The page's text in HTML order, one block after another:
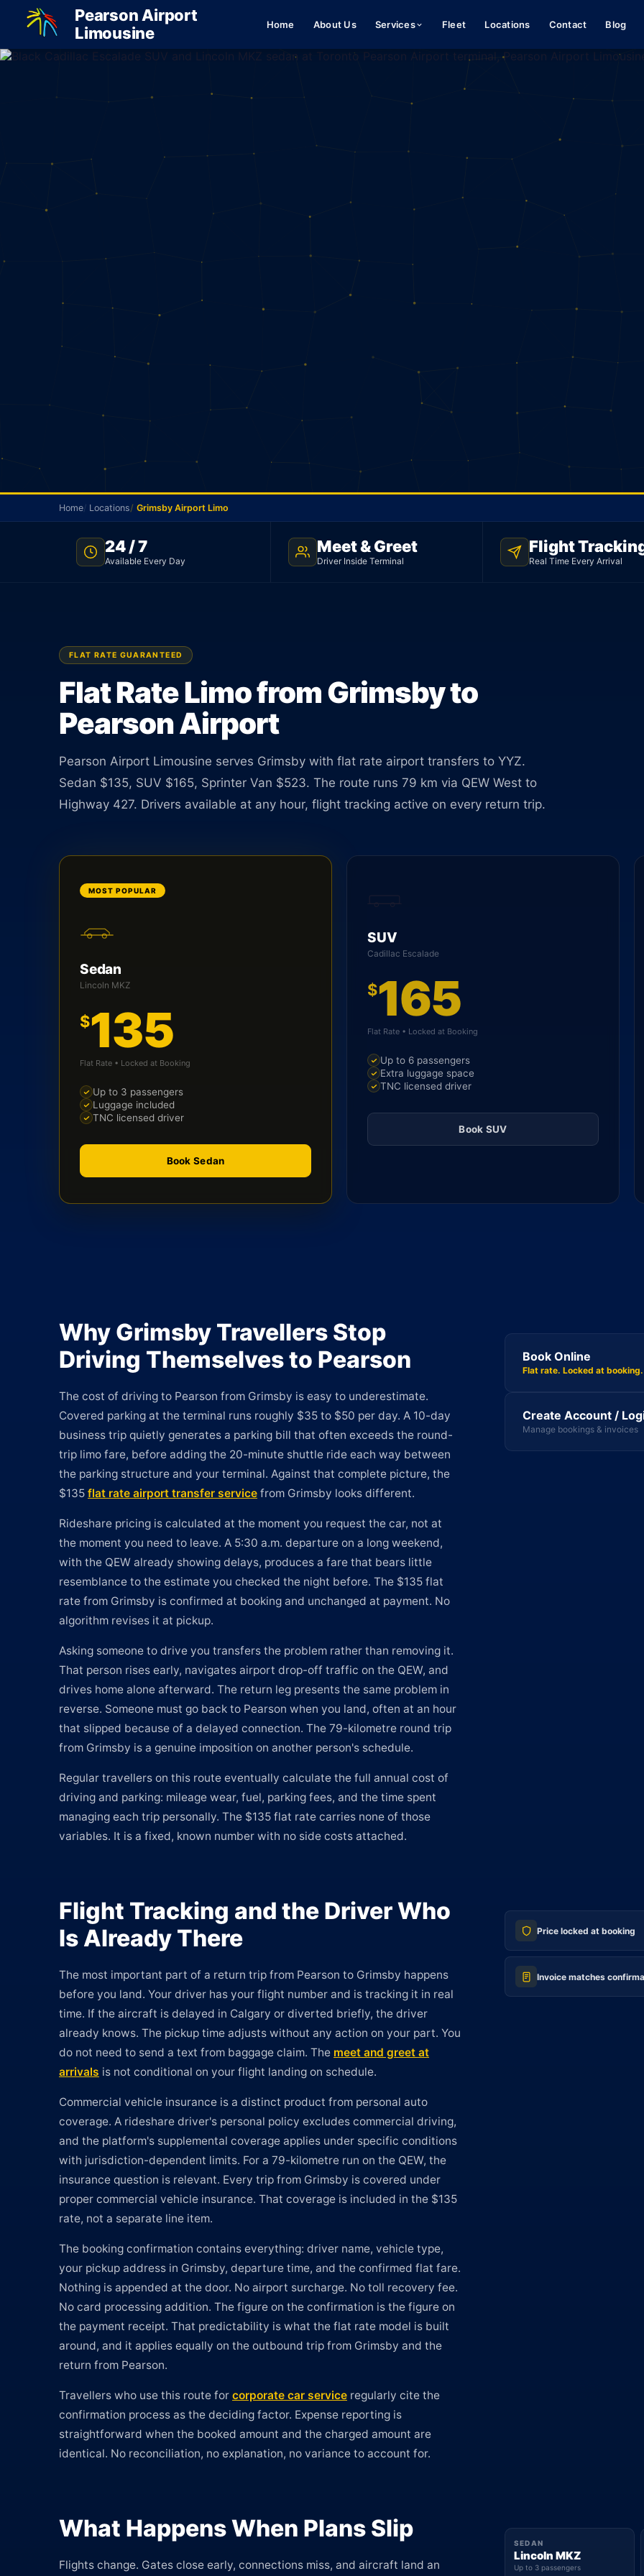
Pearson Airport
Limousine
Home About Us Services Fleet Locations Contact Blog
TNC LICENSED · FLAT RATE · GRIMSBY TO PEARSON AIRPORT
$135, SUV $165, Van $523. Rate guaranteed at booking.
BOOK ONLINE CREATE AN ACCOUNT
Home Locations Grimsby Airport Limo
24 / 7
Available Every Day
Meet & Greet
Driver Inside Terminal
Flight
Real Time Every Arrival
FLAT RATE GUARANTEED
Flat Rate Limo from Grimsby to
Pearson Airport
Pearson Airport Limousine serves Grimsby with flat rate airport transfers to YYZ.
Sedan $135, SUV $165, Sprinter Van $523. The route runs 79 km via QEW West to
Highway 427. Drivers available at any hour, flight tracking active on every return trip.
MOST POPULAR
Sedan
Lincoln MKZ
$135
Flat Rate • Locked at Booking
Up to 3 passengers
Luggage included
TNC licensed driver
Book Sedan
SUV
Cadillac Escalade
$165
Flat Rate • Locked at Booking
Up to 6 passengers
Extra luggage space
TNC licensed driver
Book SUV
Why Grimsby Travellers Stop
Driving Themselves to Pearson
The cost of driving to Pearson from Grimsby is easy to underestimate.
Covered parking at the terminal runs roughly $35 to $50 per day. A 10-day
business trip quietly generates a parking bill that often exceeds the round-
trip limo fare, before adding the 20-minute shuttle ride each way between
the parking structure and your terminal. Against that complete picture, the
$135 flat rate airport transfer service from Grimsby looks different.
Rideshare pricing is calculated at the moment you request the car, not at
the moment you need to leave. A 5:30 a.m. departure on a long weekend,
with the QEW already showing delays, produces a fare that bears little
resemblance to the estimate you checked the night before. The $135 flat
rate from Grimsby is confirmed at booking and unchanged at payment. No
algorithm revises it at pickup.
Asking someone to drive you transfers the problem rather than removing it.
That person rises early, navigates airport drop-off traffic on the QEW, and
drives home alone afterward. The return leg presents the same problem in
reverse. Someone must go back to Pearson when you land, often at an hour
that slipped because of a delayed connection. The 79-kilometre round trip
from Grimsby is a genuine imposition on another person's schedule.
Regular travellers on this route eventually calculate the full annual cost of
driving and parking: mileage wear, fuel, parking fees, and the time spent
managing each trip personally. The $135 flat rate carries none of those
variables. It is a fixed, known number with no side costs attached.
Book Online
Flat rate. Locked at booking.
Create Account /
Manage bookings & invoices
Flight Tracking and the Driver Who
Is Already There
The most important part of a return trip from Pearson to Grimsby happens
before you land. Your driver has your flight number and is tracking it in real
time. If the aircraft is delayed in Calgary or diverted briefly, the driver
already knows. The pickup time adjusts without any action on your part. You
do not need to send a text from baggage claim. The meet and greet at
arrivals is not conditional on your flight landing on schedule.
Commercial vehicle insurance is a distinct product from personal auto
coverage. A rideshare driver's personal policy excludes commercial driving,
and the platform's supplemental coverage applies under specific conditions
with jurisdiction-dependent limits. For a 79-kilometre run on the QEW, the
insurance question is relevant. Every trip from Grimsby is covered under
proper commercial vehicle insurance. That coverage is included in the $135
rate, not a separate line item.
The booking confirmation contains everything: driver name, vehicle type,
your pickup address in Grimsby, departure time, and the confirmed flat fare.
Nothing is appended at the door. No airport surcharge. No toll recovery fee.
No card processing addition. The figure on the confirmation is the figure on
the payment receipt. That predictability is what the flat rate model is built
around, and it applies equally on the outbound trip from Grimsby and the
return from Pearson.
Travellers who use this route for corporate car service regularly cite the
confirmation process as the deciding factor. Expense reporting is
straightforward when the booked amount and the charged amount are
identical. No reconciliation, no explanation, no variance to account for.
Price locked at booking
Invoice matches
What Happens When Plans Slip
Flights change. Gates close early, connections miss, and aircraft land an
SEDAN
Lincoln MKZ
Up to 3 passengers